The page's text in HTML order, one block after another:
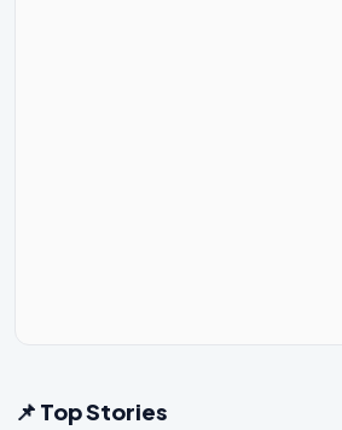
📌 Top Stories